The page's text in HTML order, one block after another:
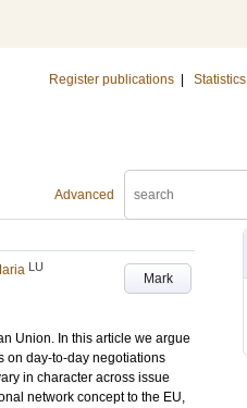
Register publications Statistics
Advanced
Mark
LU
Union. In this article we argue
on day-to-day negotiations
in character across issue
network concept to the EU,